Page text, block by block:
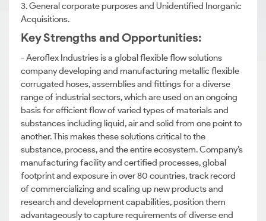
3. General corporate purposes and Unidentified Inorganic
Acquisitions.
Key Strengths and Opportunities:
- Aeroflex Industries is a global flexible flow solutions
company developing and manufacturing metallic flexible
corrugated hoses, assemblies and fittings for a diverse
range of industrial sectors, which are used on an ongoing
basis for efficient flow of varied types of materials and
substances including liquid, air and solid from one point to
another. This makes these solutions critical to the
substance, process, and the entire ecosystem. Company’s
manufacturing facility and certified processes, global
footprint and exposure in over 80 countries, track record
of commercializing and scaling up new products and
research and development capabilities, position them
advantageously to capture requirements of diverse end